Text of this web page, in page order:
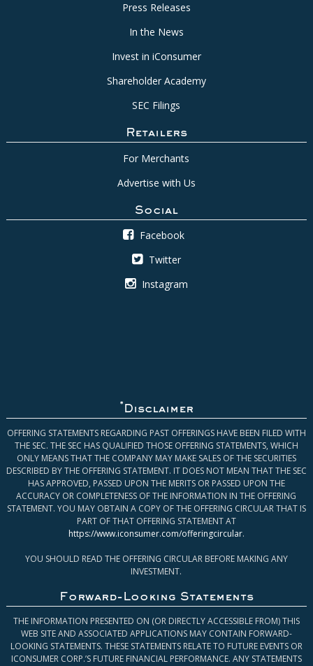
Press Releases
In the News
Invest in iConsumer
Shareholder Academy
SEC Filings
Retailers
For Merchants
Advertise with Us
Social
Facebook
Twitter
Instagram
* Disclaimer
OFFERING STATEMENTS REGARDING PAST OFFERINGS HAVE BEEN FILED WITH
THE SEC. THE SEC HAS QUALIFIED THOSE OFFERING STATEMENTS, WHICH
ONLY MEANS THAT THE COMPANY MAY MAKE SALES OF THE SECURITIES
DESCRIBED BY THE OFFERING STATEMENT. IT DOES NOT MEAN THAT THE SEC
HAS APPROVED, PASSED UPON THE MERITS OR PASSED UPON THE
ACCURACY OR COMPLETENESS OF THE INFORMATION IN THE OFFERING
STATEMENT. YOU MAY OBTAIN A COPY OF THE OFFERING CIRCULAR THAT IS
PART OF THAT OFFERING STATEMENT AT
https://www.iconsumer.com/offeringcircular.
YOU SHOULD READ THE OFFERING CIRCULAR BEFORE MAKING ANY
INVESTMENT.
Forward-Looking Statements
THE INFORMATION PRESENTED ON (OR DIRECTLY ACCESSIBLE FROM) THIS
WEB SITE AND ASSOCIATED APPLICATIONS MAY CONTAIN FORWARD-
LOOKING STATEMENTS. THESE STATEMENTS RELATE TO FUTURE EVENTS OR
ICONSUMER CORP.’S FUTURE FINANCIAL PERFORMANCE. ANY STATEMENTS